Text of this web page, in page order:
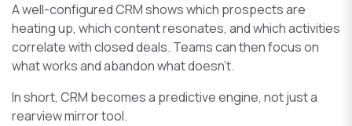
A well-configured CRM shows which prospects are
heating up, which content resonates, and which activities
correlate with closed deals. Teams can then focus on
what works and abandon what doesn’t.
In short, CRM becomes a predictive engine, not just a
rearview mirror tool.